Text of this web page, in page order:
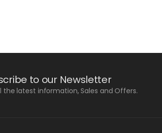
to our Newsletter
the latest information, Sales and Offers.